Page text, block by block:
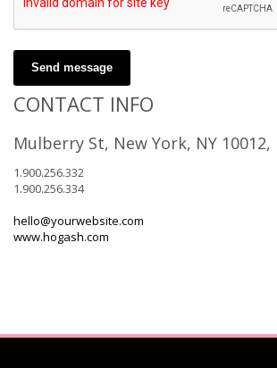
Send message
CONTACT INFO
Mulberry St, New York, NY 10012,
1.900.256.332
1.900.256.334
hello@yourwebsite.com
www.hogash.com